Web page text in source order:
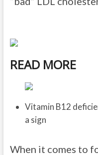
READ MORE
Vitamin B12
a sign
When it comes to